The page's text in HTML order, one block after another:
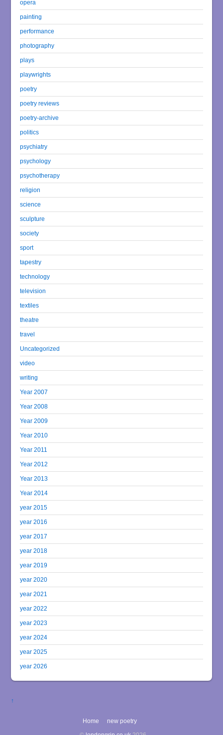
opera
painting
performance
photography
plays
playwrights
poetry
poetry reviews
poetry-archive
politics
psychiatry
psychology
psychotherapy
religion
science
sculpture
society
sport
tapestry
technology
television
textiles
theatre
travel
Uncategorized
video
writing
Year 2007
Year 2008
Year 2009
Year 2010
Year 2011
Year 2012
Year 2013
Year 2014
year 2015
year 2016
year 2017
year 2018
year 2019
year 2020
year 2021
year 2022
year 2023
year 2024
year 2025
year 2026
↑
Home new poetry